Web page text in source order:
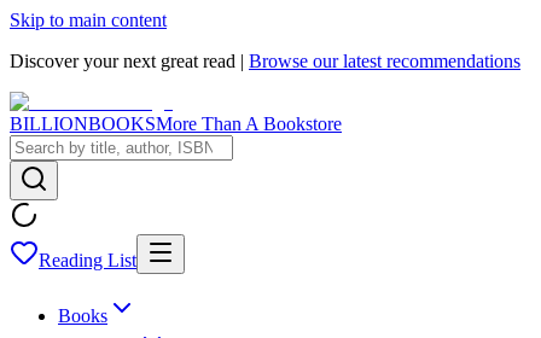
Skip to main content
Discover your next great read | Browse our latest recommendations
BILLIONBOOKSMore Than A Bookstore
Reading List
Books